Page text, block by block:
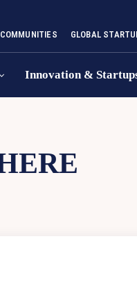
GLOBAL
Innovation &